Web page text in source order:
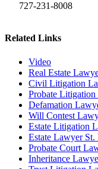
727-231-8008
Related Links
Video
Real Estate
Civil Litigation
Probate
Defamation
Will Contest
Estate Litigation
Estate Lawyer St.
Probate Court
Inheritance